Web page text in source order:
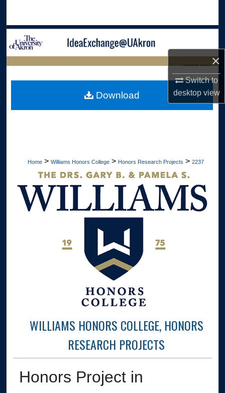
×
Switch to
desktopview
Browse Collections
Digital Commons Network™
LIBRARIES HOME
Home > Williams Honors College > Honors Research Projects > 2237
WILLIAMS HONORS COLLEGE, HONORS
RESEARCH PROJECTS
Honors Project in
Download